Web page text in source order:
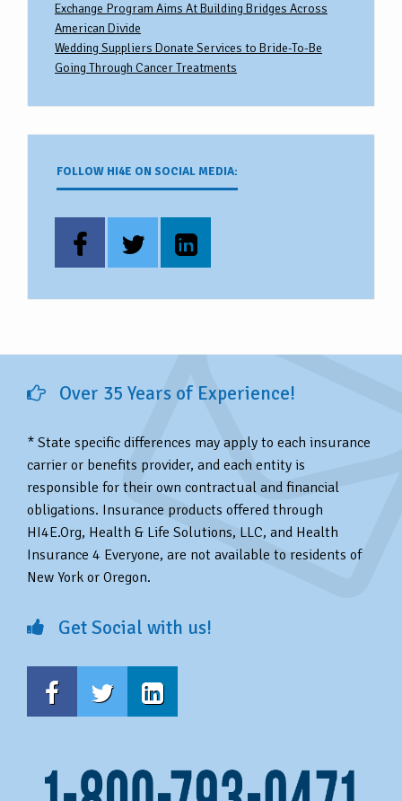
Exchange Program Aims At Building Bridges Across
American Divide
Wedding Suppliers Donate Services to Bride-To-Be
Going Through Cancer Treatments
FOLLOW HI4E ON SOCIAL MEDIA:
Over 35 Years of Experience!
* State specific differences may apply to each insurance
carrier or benefits provider, and each entity is
responsible for their own contractual and financial
obligations. Insurance products offered through
HI4E.Org, Health & Life Solutions, LLC, and Health
Insurance 4 Everyone, are not available to residents of
New York or Oregon.
Get Social with us!